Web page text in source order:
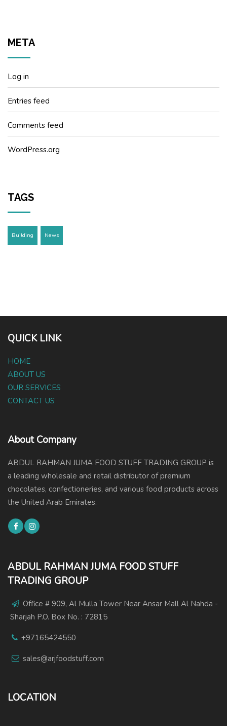
META
Log in
Entries feed
Comments feed
WordPress.org
TAGS
Building News
QUICK LINK
HOME
ABOUT US
OUR SERVICES
CONTACT US
About Company
ABDUL RAHMAN JUMA FOOD STUFF TRADING GROUP is
a leading wholesale and retail distributor of premium
chocolates, confectioneries, and various food products across
the United Arab Emirates.
ABDUL RAHMAN JUMA FOOD STUFF
TRADING GROUP
Office # 909, Al Mulla Tower Near Ansar Mall Al Nahda -
Sharjah P.O. Box No. : 72815
+97165424550
sales@arjfoodstuff.com
LOCATION